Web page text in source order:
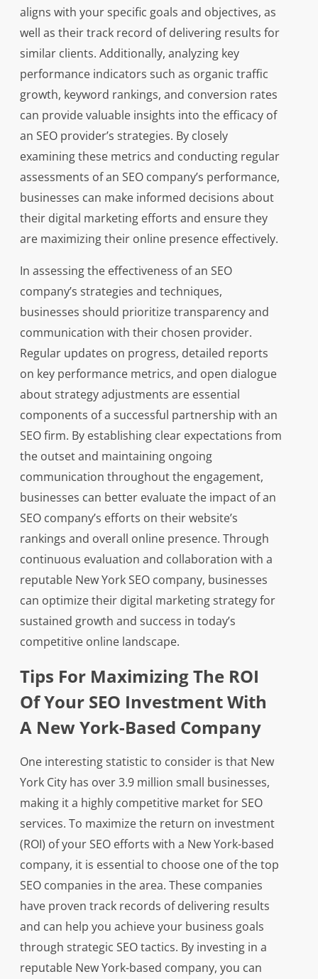
aligns with your specific goals and objectives, as
well as their track record of delivering results for
similar clients. Additionally, analyzing key
performance indicators such as organic traffic
growth, keyword rankings, and conversion rates
can provide valuable insights into the efficacy of
an SEO provider’s strategies. By closely
examining these metrics and conducting regular
assessments of an SEO company’s performance,
businesses can make informed decisions about
their digital marketing efforts and ensure they
are maximizing their online presence effectively.
In assessing the effectiveness of an SEO
company’s strategies and techniques,
businesses should prioritize transparency and
communication with their chosen provider.
Regular updates on progress, detailed reports
on key performance metrics, and open dialogue
about strategy adjustments are essential
components of a successful partnership with an
SEO firm. By establishing clear expectations from
the outset and maintaining ongoing
communication throughout the engagement,
businesses can better evaluate the impact of an
SEO company’s efforts on their website’s
rankings and overall online presence. Through
continuous evaluation and collaboration with a
reputable New York SEO company, businesses
can optimize their digital marketing strategy for
sustained growth and success in today’s
competitive online landscape.
Tips For Maximizing The ROI
Of Your SEO Investment With
A New York-Based Company
One interesting statistic to consider is that New
York City has over 3.9 million small businesses,
making it a highly competitive market for SEO
services. To maximize the return on investment
(ROI) of your SEO efforts with a New York-based
company, it is essential to choose one of the top
SEO companies in the area. These companies
have proven track records of delivering results
and can help you achieve your business goals
through strategic SEO tactics. By investing in a
reputable New York-based company, you can